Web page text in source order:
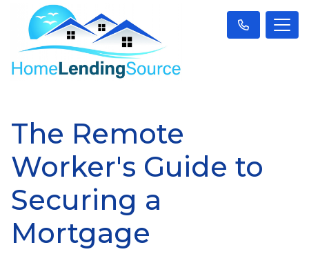
The Remote
Worker's Guide to
Securing a
Mortgage